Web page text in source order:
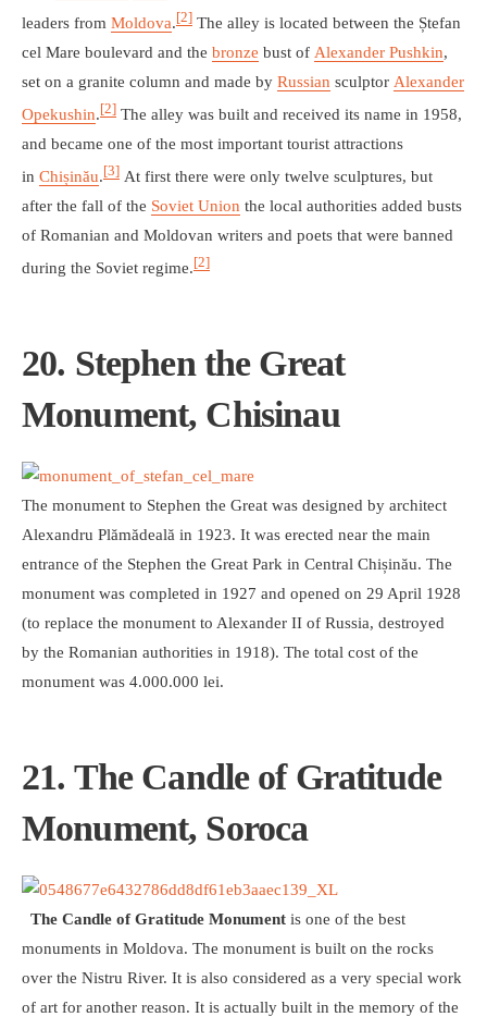
leaders from Moldova.[2] The alley is located between the Ștefan
cel Mare boulevard and the bronze bust of Alexander Pushkin,
set on a granite column and made by Russian sculptor Alexander
Opekushin.[2] The alley was built and received its name in 1958,
and became one of the most important tourist attractions
in Chișinău.[3] At first there were only twelve sculptures, but
after the fall of the Soviet Union the local authorities added busts
of Romanian and Moldovan writers and poets that were banned
during the Soviet regime.[2]
20. Stephen the Great
Monument, Chisinau
The monument to Stephen the Great was designed by architect
Alexandru Plămădeală in 1923. It was erected near the main
entrance of the Stephen the Great Park in Central Chișinău. The
monument was completed in 1927 and opened on 29 April 1928
(to replace the monument to Alexander II of Russia, destroyed
by the Romanian authorities in 1918). The total cost of the
monument was 4.000.000 lei.
21. The Candle of Gratitude
Monument, Soroca
The Candle of Gratitude Monument is one of the best
monuments in Moldova. The monument is built on the rocks
over the Nistru River. It is also considered as a very special work
of art for another reason. It is actually built in the memory of the